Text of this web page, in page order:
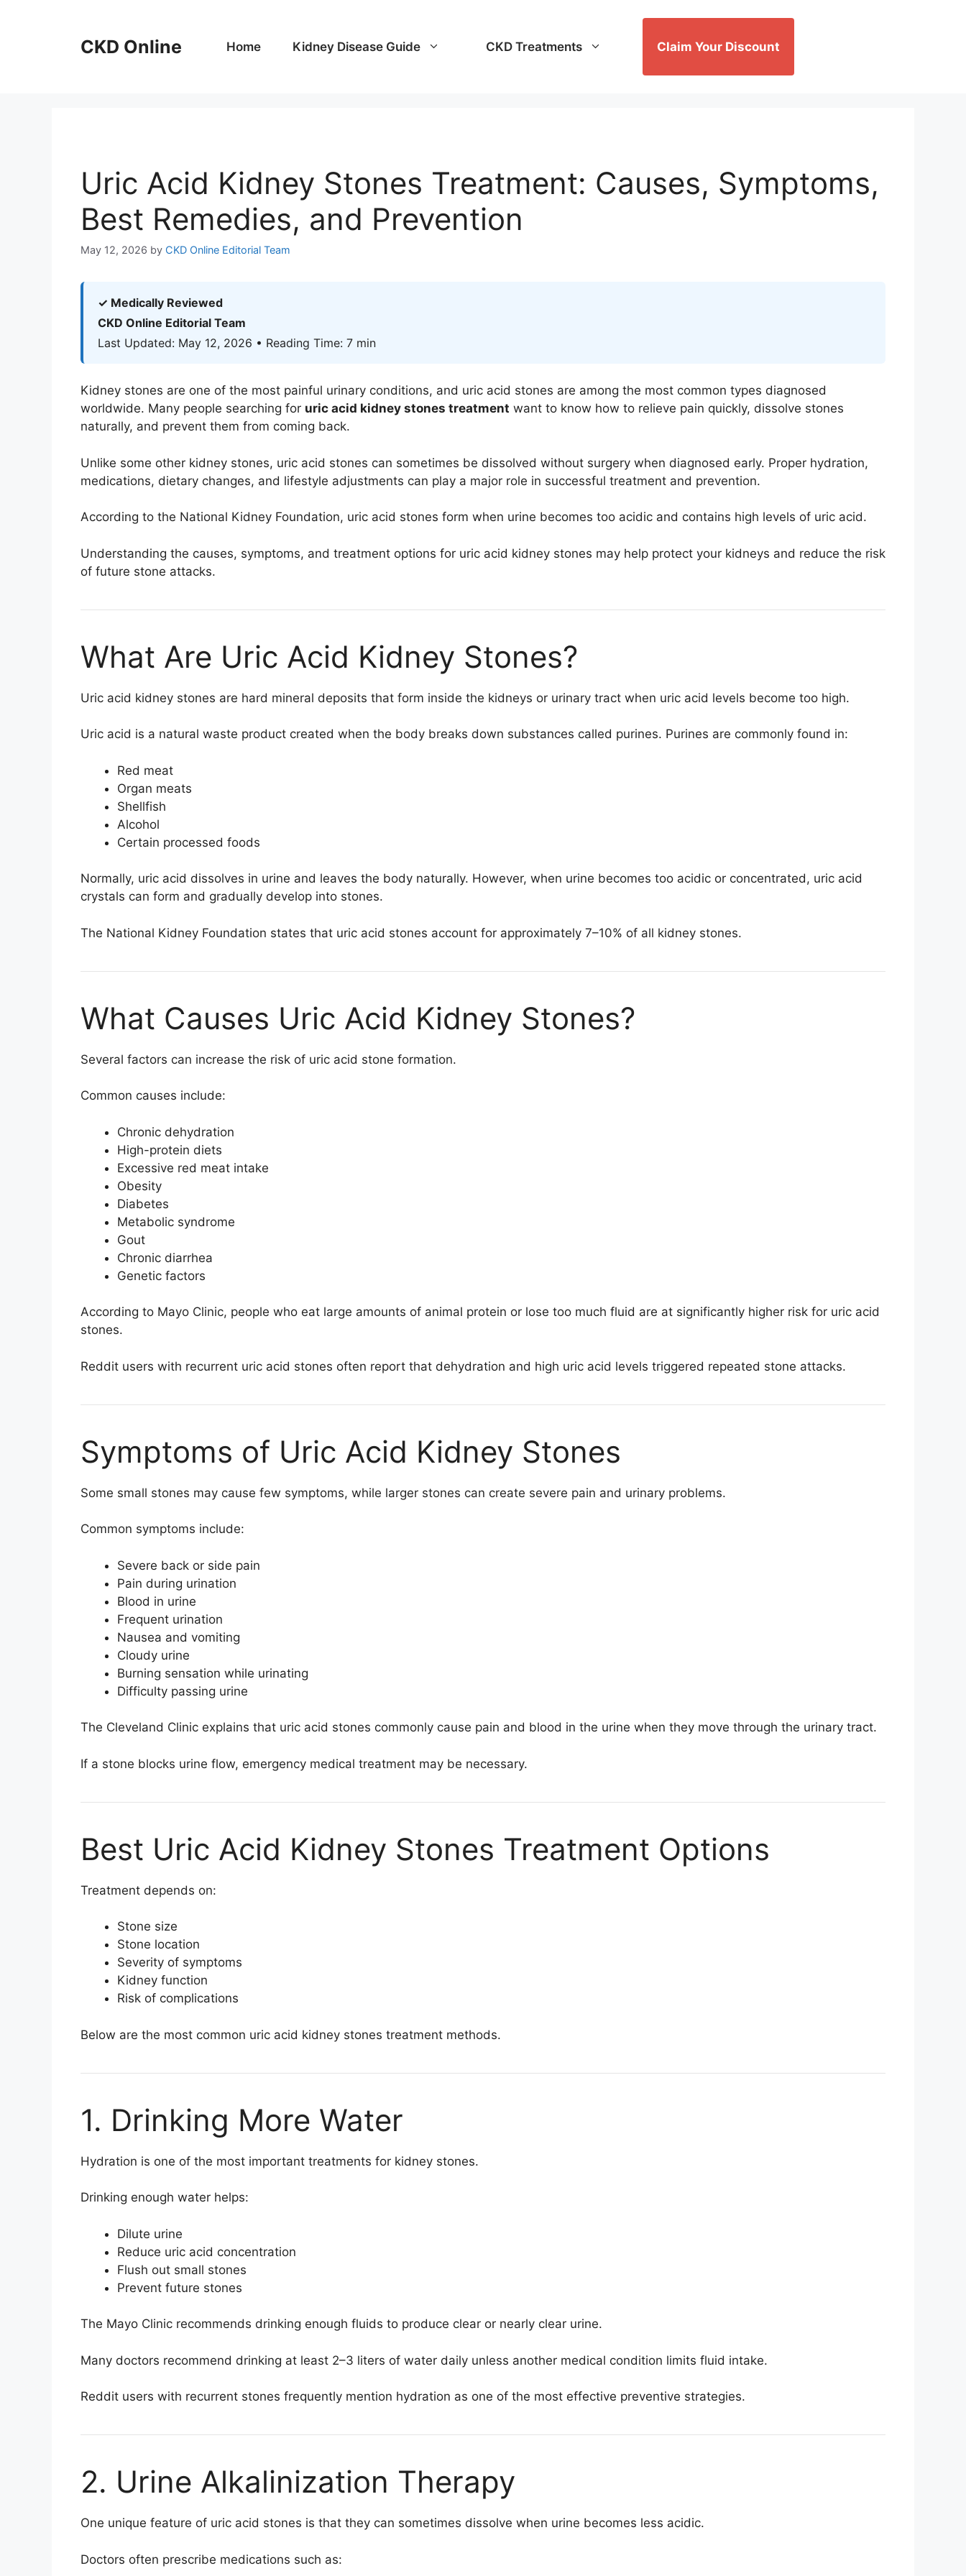
CKD Online Home Kidney Disease Guide CKD Treatments Claim Your Discount
Uric Acid Kidney Stones Treatment: Causes, Symptoms,
Best Remedies, and Prevention
May 12, 2026 by CKD Online Editorial Team
✓ Medically Reviewed
CKD Online Editorial Team
Last Updated: May 12, 2026 • Reading Time: 7 min
Kidney stones are one of the most painful urinary conditions, and uric acid stones are among the most common types diagnosed
worldwide. Many people searching for uric acid kidney stones treatment want to know how to relieve pain quickly, dissolve stones
naturally, and prevent them from coming back.
Unlike some other kidney stones, uric acid stones can sometimes be dissolved without surgery when diagnosed early. Proper hydration,
medications, dietary changes, and lifestyle adjustments can play a major role in successful treatment and prevention.
According to the National Kidney Foundation, uric acid stones form when urine becomes too acidic and contains high levels of uric acid.
Understanding the causes, symptoms, and treatment options for uric acid kidney stones may help protect your kidneys and reduce the risk
of future stone attacks.
What Are Uric Acid Kidney Stones?
Uric acid kidney stones are hard mineral deposits that form inside the kidneys or urinary tract when uric acid levels become too high.
Uric acid is a natural waste product created when the body breaks down substances called purines. Purines are commonly found in:
Red meat
Organ meats
Shellfish
Alcohol
Certain processed foods
Normally, uric acid dissolves in urine and leaves the body naturally. However, when urine becomes too acidic or concentrated, uric acid
crystals can form and gradually develop into stones.
The National Kidney Foundation states that uric acid stones account for approximately 7–10% of all kidney stones.
What Causes Uric Acid Kidney Stones?
Several factors can increase the risk of uric acid stone formation.
Common causes include:
Chronic dehydration
High-protein diets
Excessive red meat intake
Obesity
Diabetes
Metabolic syndrome
Gout
Chronic diarrhea
Genetic factors
According to Mayo Clinic, people who eat large amounts of animal protein or lose too much fluid are at significantly higher risk for uric acid
stones.
Reddit users with recurrent uric acid stones often report that dehydration and high uric acid levels triggered repeated stone attacks.
Symptoms of Uric Acid Kidney Stones
Some small stones may cause few symptoms, while larger stones can create severe pain and urinary problems.
Common symptoms include:
Severe back or side pain
Pain during urination
Blood in urine
Frequent urination
Nausea and vomiting
Cloudy urine
Burning sensation while urinating
Difficulty passing urine
The Cleveland Clinic explains that uric acid stones commonly cause pain and blood in the urine when they move through the urinary tract.
If a stone blocks urine flow, emergency medical treatment may be necessary.
Best Uric Acid Kidney Stones Treatment Options
Treatment depends on:
Stone size
Stone location
Severity of symptoms
Kidney function
Risk of complications
Below are the most common uric acid kidney stones treatment methods.
1. Drinking More Water
Hydration is one of the most important treatments for kidney stones.
Drinking enough water helps:
Dilute urine
Reduce uric acid concentration
Flush out small stones
Prevent future stones
The Mayo Clinic recommends drinking enough fluids to produce clear or nearly clear urine.
Many doctors recommend drinking at least 2–3 liters of water daily unless another medical condition limits fluid intake.
Reddit users with recurrent stones frequently mention hydration as one of the most effective preventive strategies.
2. Urine Alkalinization Therapy
One unique feature of uric acid stones is that they can sometimes dissolve when urine becomes less acidic.
Doctors often prescribe medications such as: